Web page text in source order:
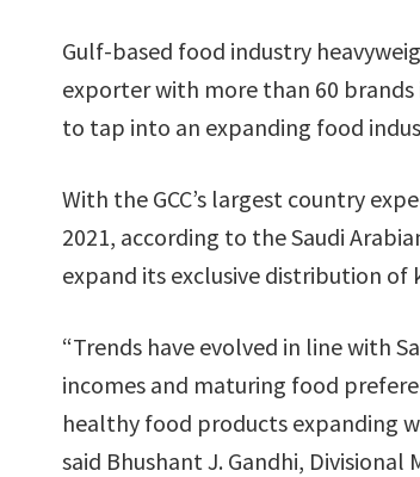
Gulf-based food industry
exporter with more than 60
to tap into an expanding food
With the GCC’s largest country
2021, according to the Saudi
expand its exclusive distribution
“Trends have evolved in line with
incomes and maturing food
healthy food products expanding
said Bhushant J. Gandhi, Divisional